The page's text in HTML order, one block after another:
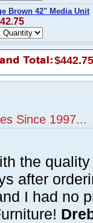
Brown 42" Media Unit
$442.75
Since 1997...
the
after
I had no